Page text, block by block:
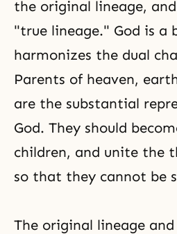
the original lineage,
"true lineage." God is a
harmonizes the dual
Parents of heaven,
are the substantial
God. They should
children, and unite the
so that they cannot be
The original lineage